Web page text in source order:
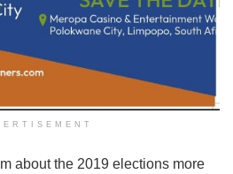
about the 2019 elections more